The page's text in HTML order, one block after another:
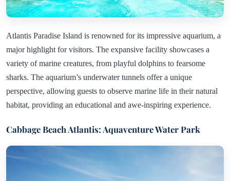
Atlantis Paradise Island is renowned for its impressive aquarium, a
major highlight for visitors. The expansive facility showcases a
variety of marine creatures, from playful dolphins to fearsome
sharks. The aquarium’s underwater tunnels offer a unique
perspective, allowing guests to observe marine life in their natural
habitat, providing an educational and awe-inspiring experience.
Cabbage Beach Atlantis: Aquaventure Water Park